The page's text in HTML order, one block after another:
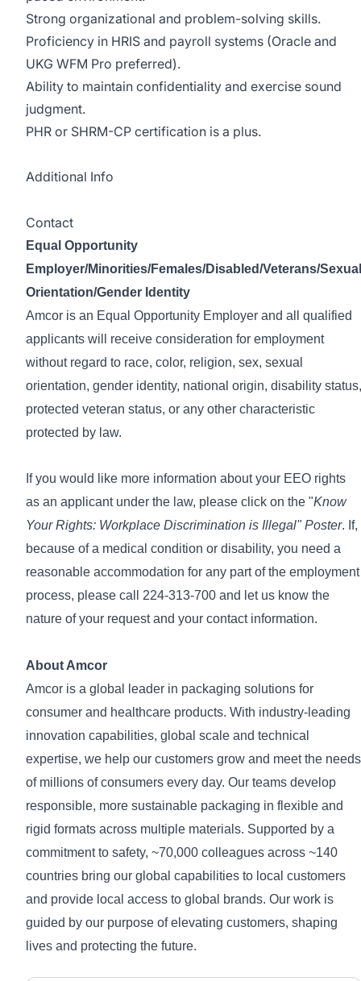
Strong organizational and problem-solving skills.
Proficiency in HRIS and payroll systems (Oracle and
UKG WFM Pro preferred).
Ability to maintain confidentiality and exercise sound
judgment.
PHR or SHRM-CP certification is a plus.
Additional Info
Contact
Equal Opportunity
Employer/Minorities/Females/Disabled/Veterans/Sexual
Orientation/Gender Identity
Amcor is an Equal Opportunity Employer and all qualified
applicants will receive consideration for employment
without regard to race, color, religion, sex, sexual
orientation, gender identity, national origin, disability status,
protected veteran status, or any other characteristic
protected by law.
If you would like more information about your EEO rights
as an applicant under the law, please click on the "Know
Your Rights: Workplace Discrimination is Illegal" Poster. If,
because of a medical condition or disability, you need a
reasonable accommodation for any part of the employment
process, please call 224-313-700 and let us know the
nature of your request and your contact information.
About Amcor
Amcor is a global leader in packaging solutions for
consumer and healthcare products. With industry-leading
innovation capabilities, global scale and technical
expertise, we help our customers grow and meet the needs
of millions of consumers every day. Our teams develop
responsible, more sustainable packaging in flexible and
rigid formats across multiple materials. Supported by a
commitment to safety, ~70,000 colleagues across ~140
countries bring our global capabilities to local customers
and provide local access to global brands. Our work is
guided by our purpose of elevating customers, shaping
lives and protecting the future.